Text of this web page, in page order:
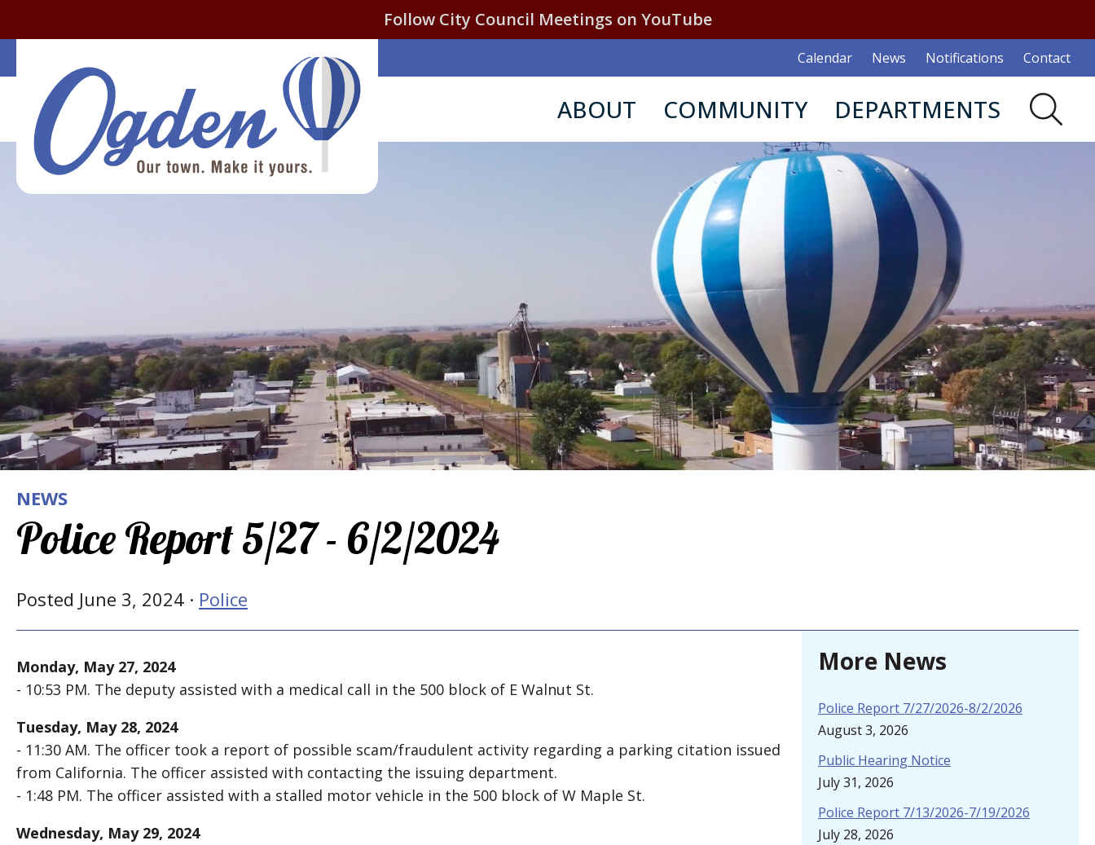
Follow City Council Meetings on YouTube
Calendar News Notifications Contact
ABOUT COMMUNITY DEPARTMENTS
NEWS
Police Report 5/27 - 6/2/2024
Posted June 3, 2024 · Police
Monday, May 27, 2024
- 10:53 PM. The deputy assisted with a medical call in the 500 block of E Walnut St.
Tuesday, May 28, 2024
- 11:30 AM. The officer took a report of possible scam/fraudulent activity regarding a parking citation issued
from California. The officer assisted with contacting the issuing department.
- 1:48 PM. The officer assisted with a stalled motor vehicle in the 500 block of W Maple St.
Wednesday, May 29, 2024
More News
Police Report 7/27/2026-8/2/2026
August 3, 2026
Public Hearing Notice
July 31, 2026
Police Report 7/13/2026-7/19/2026
July 28, 2026